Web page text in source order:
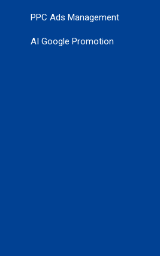
PPC Ads Management
AI Google Promotion